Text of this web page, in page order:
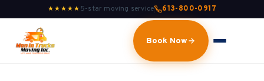
★★★★★ 5-star moving service 613-800-0917
Book Now